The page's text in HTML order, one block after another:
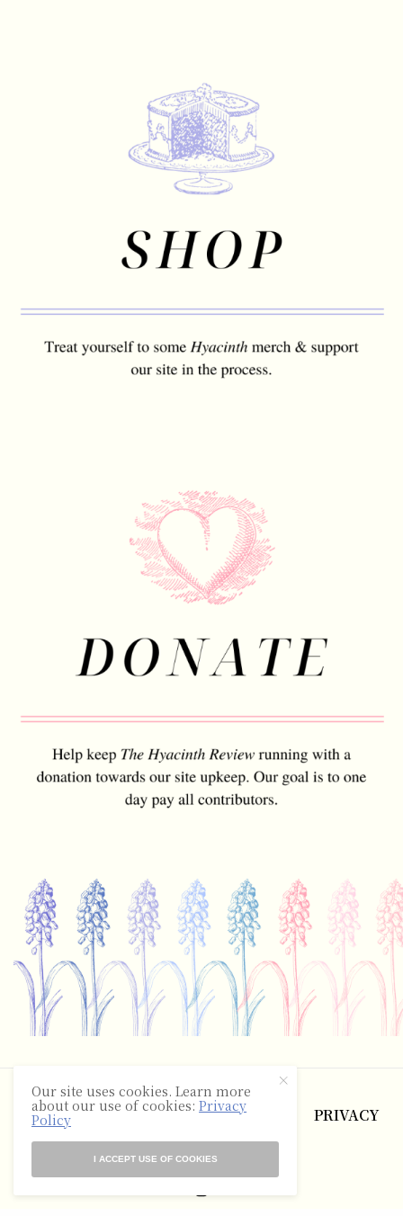
©2025 The Hyacinth Review
ABOUT CONTACT TERMS
PRIVACY
RSS
Our site uses cookies. Learn more
about our use of cookies:Privacy
Policy
I ACCEPT USE OF COOKIES